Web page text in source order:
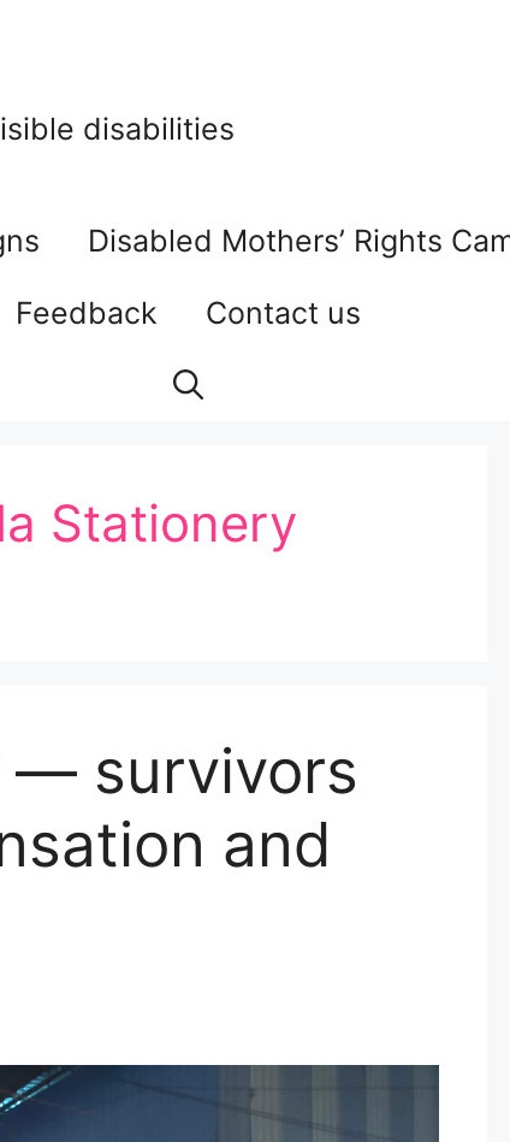
disabilities
Disabled Mothers’ Rights
Feedback
Contact us
Stationery
— survivors
and